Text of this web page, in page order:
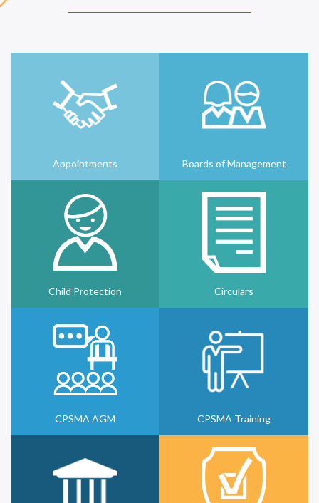
Appointments Boards of Management
Child Protection Circulars
CPSMA AGM CPSMA Training